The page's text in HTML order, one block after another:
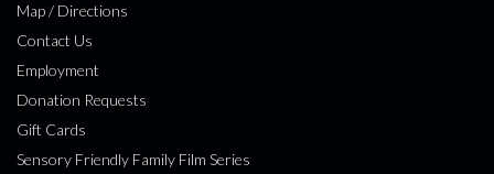
Map / Directions
Contact Us
Employment
Donation Requests
Gift Cards
Sensory Friendly Family Film Series